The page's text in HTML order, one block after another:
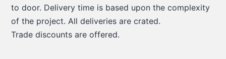
to door. Delivery time is based upon the complexity
of the project. All deliveries are crated.
Trade discounts are offered.